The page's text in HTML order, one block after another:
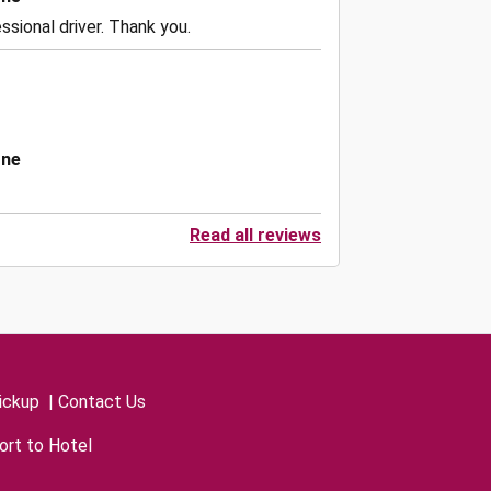
driver. Thank you.
Read all reviews
| Contact Us
to Hotel